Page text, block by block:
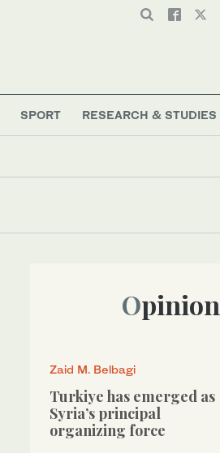
SPORT RESEARCH & STUDIES
Opinion
Zaid M. Belbagi
Turkiye has emerged as
Syria’s principal
organizing force